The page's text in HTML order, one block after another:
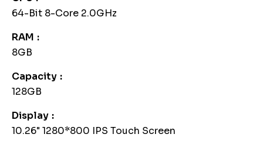
64-Bit 8-Core 2.0GHz
RAM
8GB
Capacity
128GB
Display
10.26" 1280*800 IPS Touch Screen